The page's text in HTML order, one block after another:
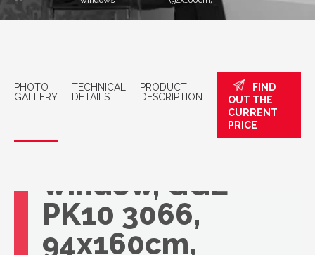
PHOTO
GALLERY
TECHNICAL
DETAILS
PRODUCT
DESCRIPTION
FIND
OUT THE
CURRENT
PRICE
window, GGL
PK10 3066,
94x160cm,